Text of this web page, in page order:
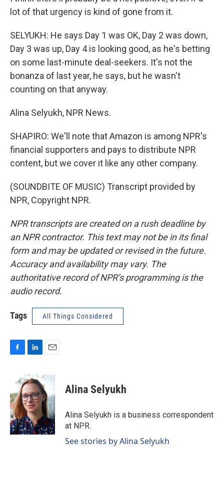
lot of that urgency is kind of gone from it.
SELYUKH: He says Day 1 was OK, Day 2 was down,
Day 3 was up, Day 4 is looking good, as he's betting
on some last-minute deal-seekers. It's not the
bonanza of last year, he says, but he wasn't
counting on that anyway.
Alina Selyukh, NPR News.
SHAPIRO: We'll note that Amazon is among NPR's
financial supporters and pays to distribute NPR
content, but we cover it like any other company.
(SOUNDBITE OF MUSIC) Transcript provided by
NPR, Copyright NPR.
NPR transcripts are created on a rush deadline by
an NPR contractor. This text may not be in its final
form and may be updated or revised in the future.
Accuracy and availability may vary. The
authoritative record of NPR’s programming is the
audio record.
Tags All Things Considered
b
o
o
k
n
k
e
d
I
n
a
i
l
Alina Selyukh
Alina Selyukh is a business correspondent
at NPR.
See stories by Alina Selyukh